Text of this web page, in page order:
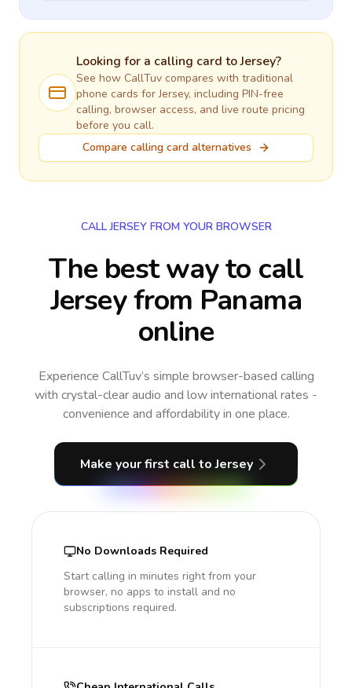
Looking for a calling card toJersey?
See how CallTuv compares with traditional
phone cards forJersey, including PIN-free
calling, browser access, and live route pricing
before you call.
Compare calling card alternatives
CALL JERSEY FROM YOUR BROWSER
The best way to call
Jersey from Panama
online
Experience CallTuv’s simple browser-based calling
with crystal-clear audio and low international rates -
convenience and affordability in one place.
Make your first call to Jersey
No Downloads Required
Start calling in minutes right from your
browser, no apps to install and no
subscriptions required.